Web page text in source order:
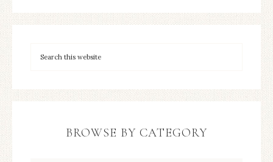
BROWSE BY CATEGORY